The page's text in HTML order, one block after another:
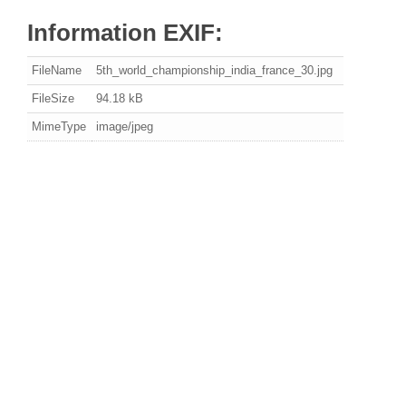
Information EXIF:
FileName 5th_world_championship_india_france_30.jpg
FileSize 94.18 kB
MimeType image/jpeg